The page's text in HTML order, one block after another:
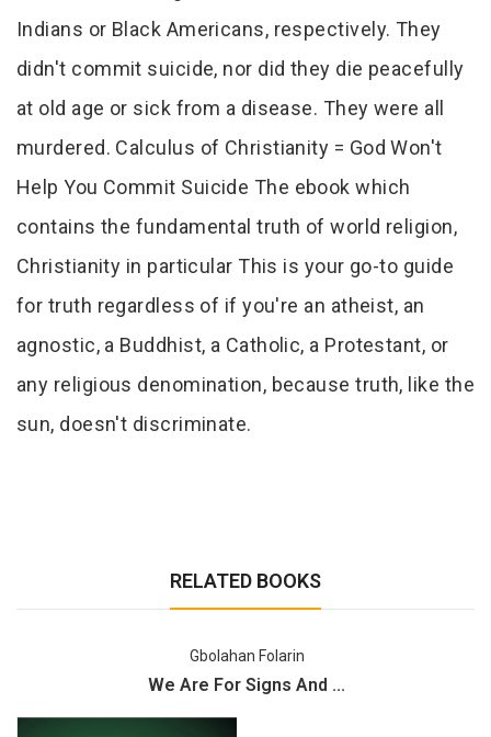
Indians or Black Americans, respectively. They
didn't commit suicide, nor did they die peacefully
at old age or sick from a disease. They were all
murdered. Calculus of Christianity = God Won't
Help You Commit Suicide The ebook which
contains the fundamental truth of world religion,
Christianity in particular This is your go-to guide
for truth regardless of if you're an atheist, an
agnostic, a Buddhist, a Catholic, a Protestant, or
any religious denomination, because truth, like the
sun, doesn't discriminate.
RELATED BOOKS
Gbolahan Folarin
We Are For Signs And ...